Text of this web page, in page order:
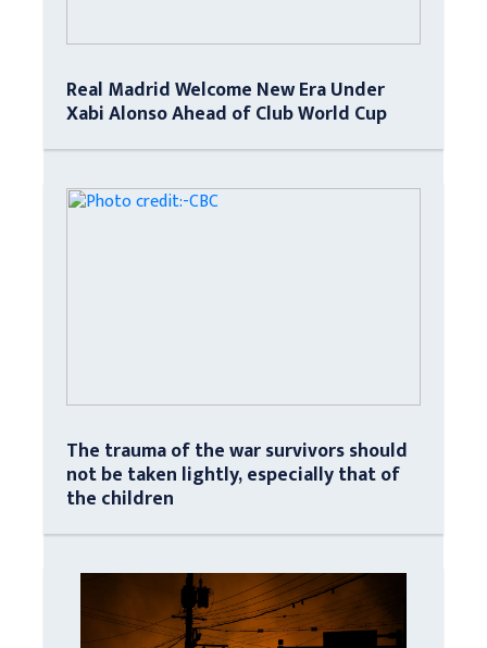
Real Madrid Welcome New Era Under
Xabi Alonso Ahead of Club World Cup
The trauma of the war survivors should
not be taken lightly, especially that of
the children